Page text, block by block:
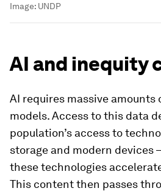
Image: UNDP
AI and inequity
AI requires massive
models. Access to this data
population’s access to
storage and modern devices
these technologies
This content then passes